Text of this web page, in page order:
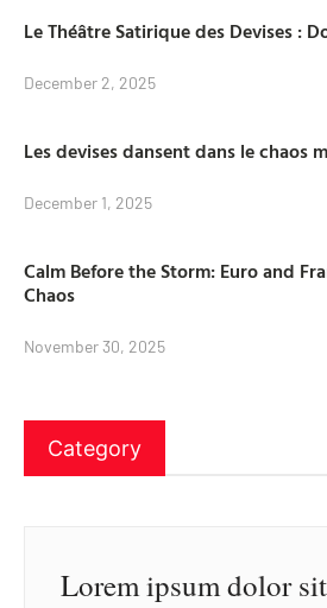
Le Théâtre Satirique des Devises :
December 2, 2025
Les devises dansent dans le chaos
December 1, 2025
Calm Before the Storm: Euro and
Chaos
November 30, 2025
Category
Lorem ipsum dolor